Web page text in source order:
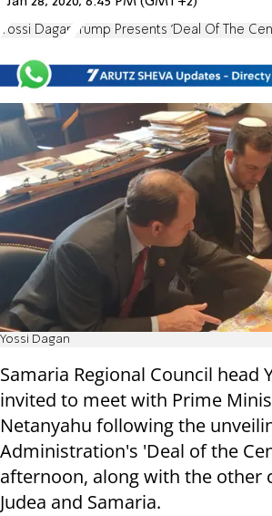
Yossi Dagan Trump Presents 'Deal Of The
Yossi Dagan
Samaria Regional Council head
invited to meet with Prime
Netanyahu following the
Administration's 'Deal of the
afternoon, along with the other
Judea and Samaria.